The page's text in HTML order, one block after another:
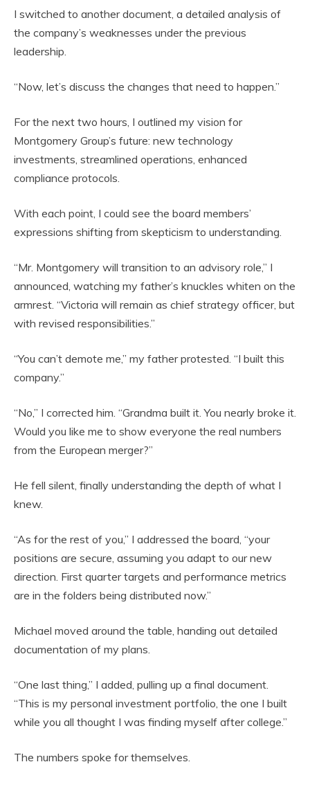
I switched to another document, a detailed analysis of
the company’s weaknesses under the previous
leadership.
“Now, let’s discuss the changes that need to happen.”
For the next two hours, I outlined my vision for
Montgomery Group’s future: new technology
investments, streamlined operations, enhanced
compliance protocols.
With each point, I could see the board members’
expressions shifting from skepticism to understanding.
“Mr. Montgomery will transition to an advisory role,” I
announced, watching my father’s knuckles whiten on the
armrest. “Victoria will remain as chief strategy officer, but
with revised responsibilities.”
“You can’t demote me,” my father protested. “I built this
company.”
“No,” I corrected him. “Grandma built it. You nearly broke it.
Would you like me to show everyone the real numbers
from the European merger?”
He fell silent, finally understanding the depth of what I
knew.
“As for the rest of you,” I addressed the board, “your
positions are secure, assuming you adapt to our new
direction. First quarter targets and performance metrics
are in the folders being distributed now.”
Michael moved around the table, handing out detailed
documentation of my plans.
“One last thing,” I added, pulling up a final document.
“This is my personal investment portfolio, the one I built
while you all thought I was finding myself after college.”
The numbers spoke for themselves.